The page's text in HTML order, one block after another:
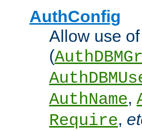
AuthConfig
Allow use
(
AuthName,
Require,